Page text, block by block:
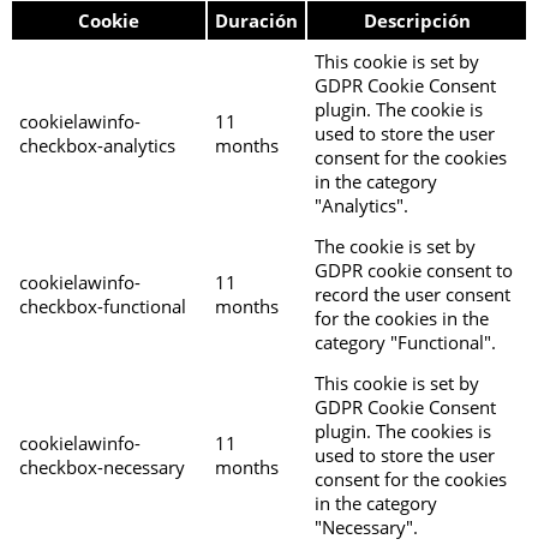
Cookie Duración Descripción
cookielawinfo-
checkbox-analytics
11
months
This cookie is set by
GDPR Cookie Consent
plugin. The cookie is
used to store the user
consent for the cookies
in the category
"Analytics".
cookielawinfo-
checkbox-functional
11
months
The cookie is set by
GDPR cookie consent to
record the user consent
for the cookies in the
category "Functional".
cookielawinfo-
checkbox-necessary
11
months
This cookie is set by
GDPR Cookie Consent
plugin. The cookies is
used to store the user
consent for the cookies
in the category
"Necessary".